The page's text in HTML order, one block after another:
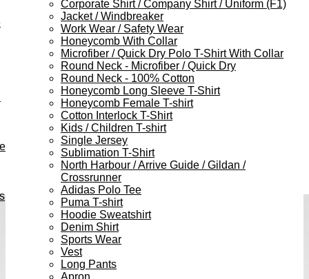
Corporate Shirt / Company Shirt / Uniform (F1)
Jacket / Windbreaker
Work Wear / Safety Wear
Honeycomb With Collar
Microfiber / Quick Dry Polo T-Shirt With Collar
Round Neck - Microfiber / Quick Dry
Round Neck - 100% Cotton
Honeycomb Long Sleeve T-Shirt
Honeycomb Female T-shirt
Cotton Interlock T-Shirt
Kids / Children T-shirt
Single Jersey
Sublimation T-Shirt
North Harbour / Arrive Guide / Gildan /
Crossrunner
Adidas Polo Tee
Puma T-shirt
Hoodie Sweatshirt
Denim Shirt
Sports Wear
Vest
Long Pants
Apron